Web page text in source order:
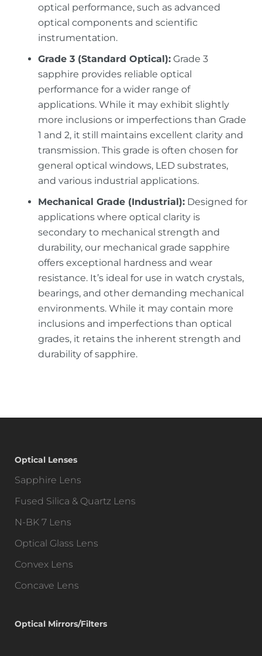
optical performance, such as advanced
optical components and scientific
instrumentation.
Grade 3 (Standard Optical): Grade 3
sapphire provides reliable optical
performance for a wider range of
applications. While it may exhibit slightly
more inclusions or imperfections than Grade
1 and 2, it still maintains excellent clarity and
transmission. This grade is often chosen for
general optical windows, LED substrates,
and various industrial applications.
Mechanical Grade (Industrial): Designed for
applications where optical clarity is
secondary to mechanical strength and
durability, our mechanical grade sapphire
offers exceptional hardness and wear
resistance. It’s ideal for use in watch crystals,
bearings, and other demanding mechanical
environments. While it may contain more
inclusions and imperfections than optical
grades, it retains the inherent strength and
durability of sapphire.
Optical Lenses
Sapphire Lens
Fused Silica & Quartz Lens
N-BK 7 Lens
Optical Glass Lens
Convex Lens
Concave Lens
Optical Mirrors/Filters